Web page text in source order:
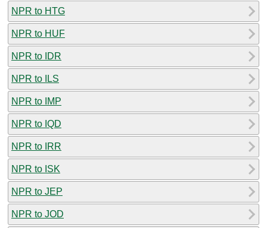
NPR to HTG
NPR to HUF
NPR to IDR
NPR to ILS
NPR to IMP
NPR to IQD
NPR to IRR
NPR to ISK
NPR to JEP
NPR to JOD